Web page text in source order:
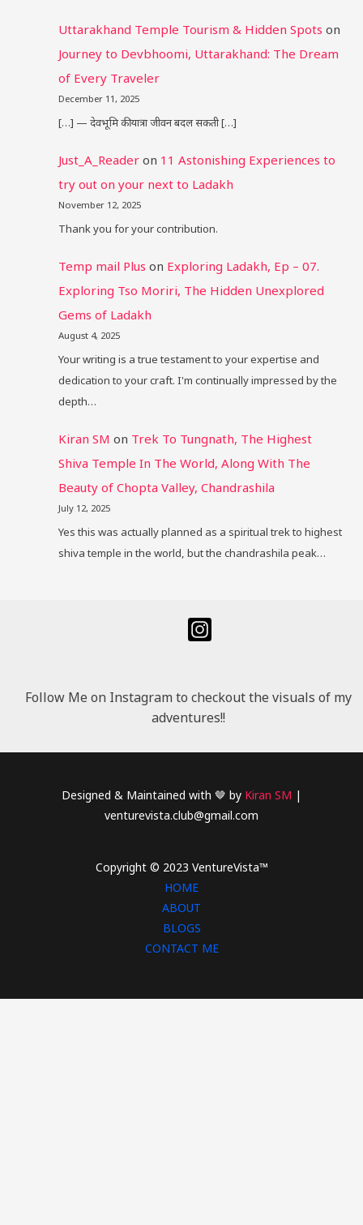
Uttarakhand Temple Tourism & Hidden Spots on
Journey to Devbhoomi, Uttarakhand: The Dream
of Every Traveler
December 11, 2025
[…] — देवभूमि की यात्रा जीवन बदल सकती […]
Just_A_Readeron 11 Astonishing Experiences to
try out on your next to Ladakh
November 12, 2025
Thank you for your contribution.
Temp mail Plus on Exploring Ladakh, Ep – 07.
Exploring Tso Moriri, The Hidden Unexplored
Gems of Ladakh
August 4, 2025
Your writing is a true testament to your expertise and
dedication to your craft. I'm continually impressed by the
depth…
Kiran SM on Trek To Tungnath, The Highest
Shiva Temple In The World, Along With The
Beauty of Chopta Valley, Chandrashila
July 12, 2025
Yes this was actually planned as a spiritual trek to highest
shiva temple in the world, but the chandrashila peak…
Follow Me on Instagram to checkout the visuals of my
adventures!!
Designed & Maintained with 🤎 by Kiran SM |
venturevista.club@gmail.com
Copyright © 2023 VentureVista™
HOME
ABOUT
BLOGS
CONTACT ME